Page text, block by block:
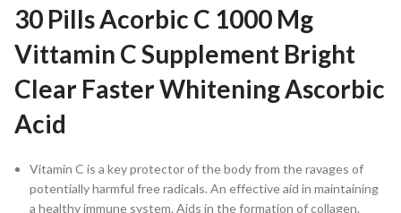
30 Pills Acorbic C 1000 Mg
Vittamin C Supplement Bright
Clear Faster Whitening Ascorbic
Acid
Vitamin C is a key protector of the body from the ravages of
potentially harmful free radicals. An effective aid in maintaining
a healthy immune system. Aids in the formation of collagen.